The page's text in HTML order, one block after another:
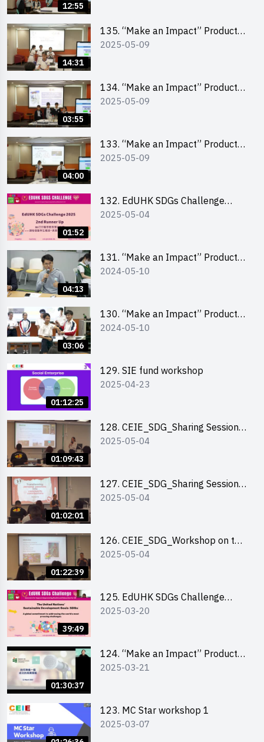
12:55
14:31
135. “Make an Impact” Product
Design Competition 2025 – Final
2025-05-09
03:55
134. “Make an Impact” Product
Design Competition 2025 - Final
2025-05-09
04:00
133. “Make an Impact” Product
Design Competition 2025 - Final
2025-05-09
01:52
132. EdUHK SDGs Challenge
Highlights
2025-05-04
04:13
131. “Make an Impact” Product
Design Competition 2024 – Final
2024-05-10
03:06
130. “Make an Impact” Product
Design Competition 2024 – Final
2024-05-10
01:12:25
129. SIE fund workshop
2025-04-23
01:09:43
128. CEIE_SDG_Sharing Session
out of HK Social Innovation
2025-05-04
01:02:01
127. CEIE_SDG_Sharing Session
on Local Social Innovation
2025-05-04
01:22:39
126. CEIE_SDG_Workshop on the
2030 SDGs Game
2025-05-04
39:49
125. EdUHK SDGs Challenge
Briefing
2025-03-20
01:30:37
124. “Make an Impact” Product
Design Competition 2025 - Online
2025-03-21
123. MC Star workshop 1
2025-03-07